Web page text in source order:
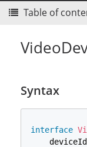
Table of
Syntax
interface
    deviceId